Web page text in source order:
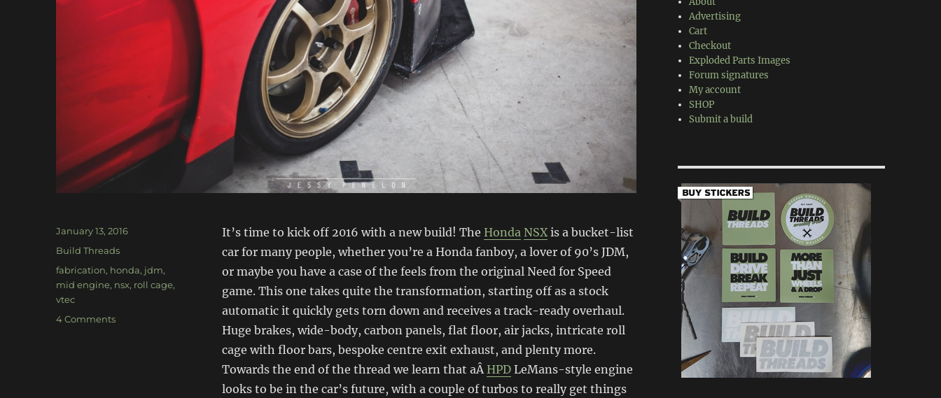
It’s time to kick off 2016 with a new build! The Honda NSXis a bucket-list
car for many people, whether you’re a Honda fanboy, a lover of 90’s JDM,
or maybe you have a case of the feels from the original Need for Speed
game. This one takes quite the transformation, starting off as a stock
automatic it quickly gets torn down and receives a track-ready overhaul.
Huge brakes, wide-body, carbon panels, flat floor, air jacks, intricate roll
cage with floor bars, bespoke centre exit exhaust, and plenty more.
Towards the end of the thread we learn that aÂHPDLeMans-style engine
looks to be in the car’s future, with a couple of turbos to really get things
Posted
January 13, 2016
Categories
Build Threads
Tags
fabrication, honda, jdm,
mid engine, nsx, roll cage,
vtec
4 Commentson
Advertising
Cart
Checkout
Exploded Parts Images
Forum signatures
My account
SHOP
Submit a build